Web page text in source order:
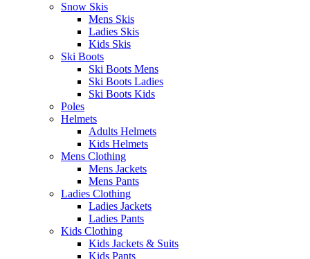
Snow Skis
Mens Skis
Ladies Skis
Kids Skis
Ski Boots
Ski Boots Mens
Ski Boots Ladies
Ski Boots Kids
Poles
Helmets
Adults Helmets
Kids Helmets
Mens Clothing
Mens Jackets
Mens Pants
Ladies Clothing
Ladies Jackets
Ladies Pants
Kids Clothing
Kids Jackets & Suits
Kids Pants